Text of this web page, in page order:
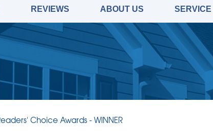
REVIEWS ABOUT US
Choice Awards - WINNER